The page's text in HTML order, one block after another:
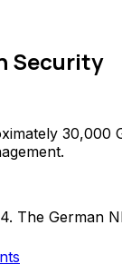
Security
30,000
The German